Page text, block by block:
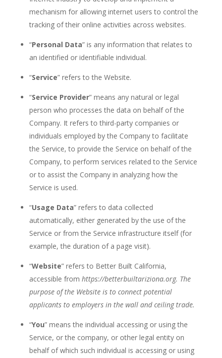
mechanism for allowing internet users to control the
tracking of their online activities across websites.
“Personal Data” is any information that relates to
an identified or identifiable individual.
“Service” refers to the Website.
“Service Provider” means any natural or legal
person who processes the data on behalf of the
Company. It refers to third-party companies or
individuals employed by the Company to facilitate
the Service, to provide the Service on behalf of the
Company,to perform services related to the Service
or to assist the Company in analyzing how the
Service is used.
“Usage Data” refers to data collected
automatically, either generated by the use of the
Service or from the Service infrastructure itself (for
example, the duration of a page visit).
“Website” refers to Better Built California,
accessible from https://betterbuiltariziona.org. The
purpose of the Website is to connect potential
applicants to employers in the wall and ceiling trade.
“You” means the individual accessing or using the
Service, or the company, or other legal entity on
behalf of which such individual is accessing or using